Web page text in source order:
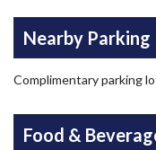
Nearby Parking
Complimentary parking
Food &